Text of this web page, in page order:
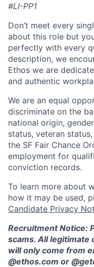
#LI-PP1
Don’t meet every
about this role but
perfectly with every
description, we
Ethos we are
and authentic
We are an equal
discriminate on the
national origin,
status, veteran
the SF Fair Chance
employment for
conviction records.
To learn more about
how it may be used,
Candidate Privacy
Recruitment Notice:
scams. All legitimate
will only come from
@ethos.com or